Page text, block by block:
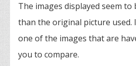
The images displayed seem to
than the original picture used.
one of the images that are
you to compare.